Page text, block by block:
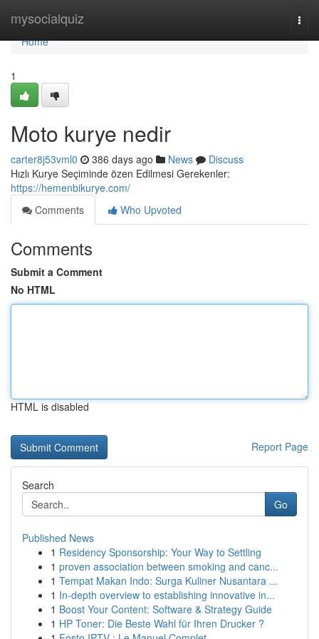
mysocialquiz
Home
Home
1
Moto kurye nedir
carter8j53vml0 386 days ago News
Discuss
Hızlı Kurye Seçiminde özen Edilmesi Gerekenler:
https://hemenbikurye.com/
Comments
Who Upvoted
Comments
Submit a Comment
No HTML
HTML is disabled
Report Page
Search
Go
Published News
1 Residency Sponsorship: Your Way to Settling
1 proven association between smoking and canc...
1 Tempat Makan Indo: Surga Kuliner Nusantara ...
1 In-depth overview to establishing innovative in...
1 Boost Your Content: Software & Strategy Guide
1 HP Toner: Die Beste Wahl für Ihren Drucker ?